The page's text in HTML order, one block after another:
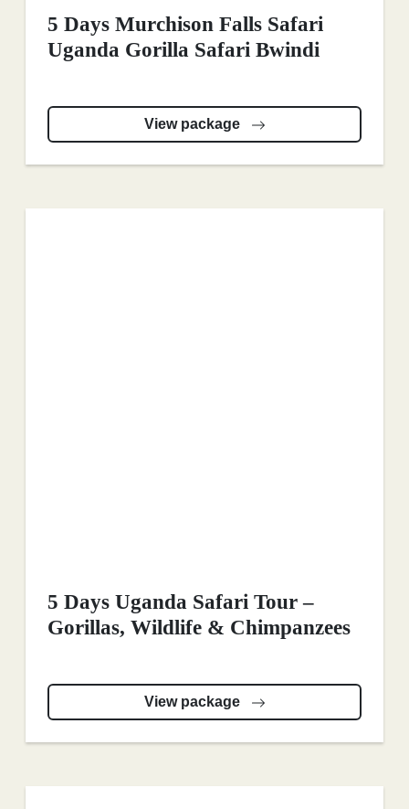
5 Days Murchison Falls Safari
Uganda Gorilla Safari Bwindi
View package
5 Days Uganda Safari Tour –
Gorillas, Wildlife & Chimpanzees
View package